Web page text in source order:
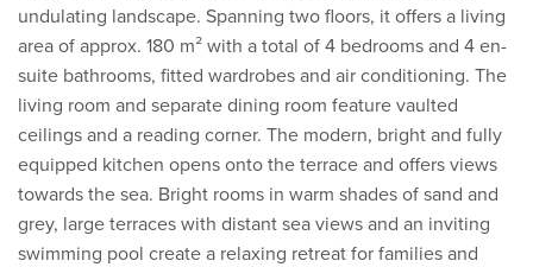
undulating landscape. Spanning two floors, it offers a living
area of approx. 180 m² with a total of 4 bedrooms and 4 en-
suite bathrooms, fitted wardrobes and air conditioning. The
living room and separate dining room feature vaulted
ceilings and a reading corner. The modern, bright and fully
equipped kitchen opens onto the terrace and offers views
towards the sea. Bright rooms in warm shades of sand and
grey, large terraces with distant sea views and an inviting
swimming pool create a relaxing retreat for families and